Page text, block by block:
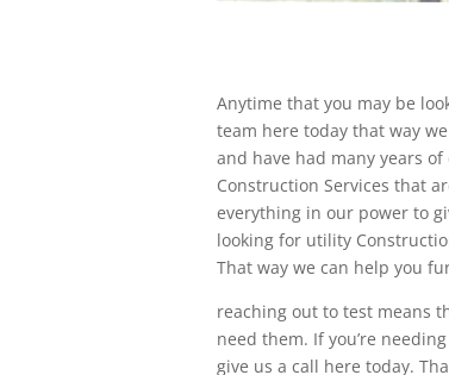
Anytime that you may be
team here today that way
and have had many years
Construction Services that
everything in our power to
looking for utility
That way we can help you
reaching out to test means
need them. If you’re
give us a call here today.